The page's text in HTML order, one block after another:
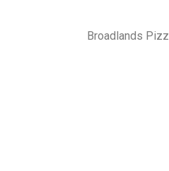
Broadlands